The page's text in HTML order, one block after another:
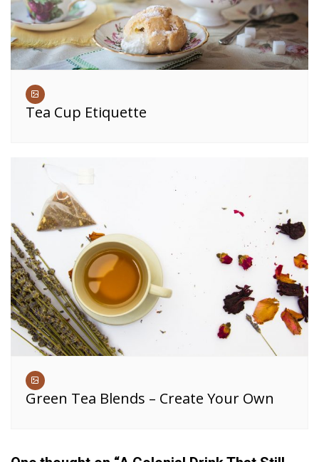
Tea Cup Etiquette
Green Tea Blends – Create Your Own